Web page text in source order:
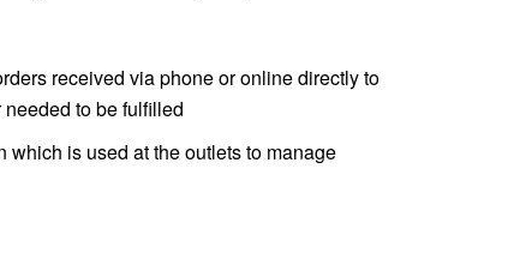
received via phone or online directly to
to be fulfilled
is used at the outlets to manage